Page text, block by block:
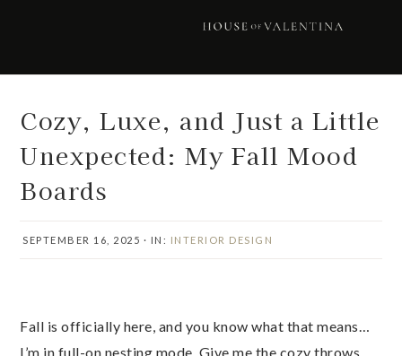
Cozy, Luxe, and Just a Little
Unexpected: My Fall Mood
Boards
SEPTEMBER 16, 2025 · IN: INTERIOR DESIGN
Fall is officially here, and you know what that means…
I’m in full-on nesting mode. Give me the cozy throws,